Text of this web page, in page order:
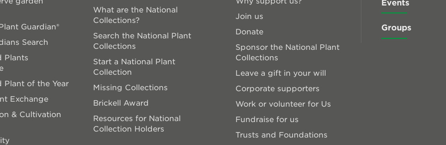
Guardian®
Search
Plants
Plant of the Year
Exchange
& Cultivation
What are the National
Collections?
Search the National Plant
Collections
Start a National Plant
Collection
Missing Collections
Brickell Award
Resources for National
Collection Holders
Join us
Donate
Sponsor the National Plant
Collections
Leave a gift in your will
Corporate supporters
Work or volunteer for Us
Fundraise for us
Trusts and Foundations
Groups